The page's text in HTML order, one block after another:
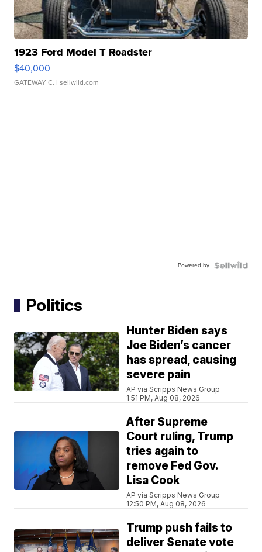
1923 Ford Model T Roadster
$40,000
GATEWAY C. | sellwild.com
Powered by
Politics
Hunter Biden says
Joe Biden’s cancer
has spread, causing
severe pain
AP via Scripps News Group
1:51 PM, Aug 08, 2026
After Supreme
Court ruling, Trump
tries again to
remove Fed Gov.
Lisa Cook
AP via Scripps News Group
12:50 PM, Aug 08, 2026
Trump push fails to
deliver Senate vote